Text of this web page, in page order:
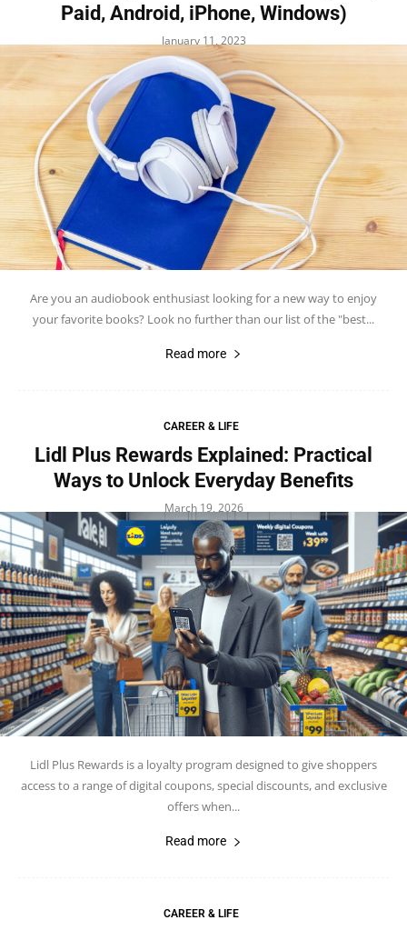
Paid, Android, iPhone, Windows)
January 11, 2023
Are you an audiobook enthusiast looking for a new way to enjoy
your favorite books? Look no further than our list of the "best...
Read more
CAREER & LIFE
Lidl Plus Rewards Explained: Practical
Ways to Unlock Everyday Benefits
March 19, 2026
Lidl Plus Rewards is a loyalty program designed to give shoppers
access to a range of digital coupons, special discounts, and exclusive
offers when...
Read more
CAREER & LIFE